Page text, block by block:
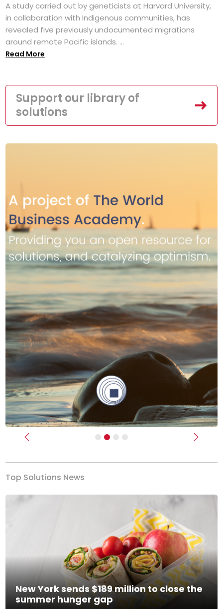
A study carried out by geneticists at Harvard University,
in collaboration with Indigenous communities, has
revealed five previously undocumented migrations
around remote Pacific islands. ...
Read More
Support our library of
solutions
Previous Next
Top Solutions News
New York sends $189 million to close the
summer hunger gap